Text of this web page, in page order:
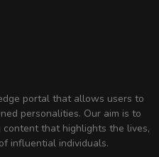
portal that allows users to
personalities. Our aim is to
that highlights the lives,
influential individuals.